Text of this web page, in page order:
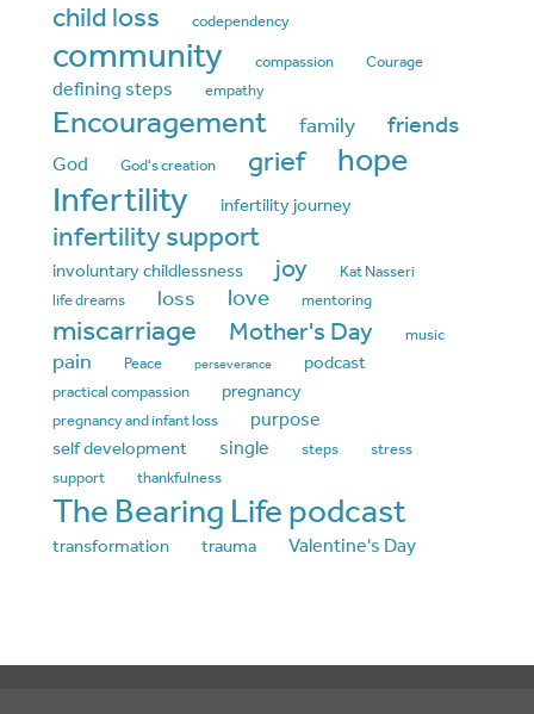
child loss codependency
community compassion Courage
defining steps empathy
Encouragement family friends
God God's creation grief hope
Infertility infertility journey
infertility support
involuntary childlessness joy
Kat Nasseri
life dreams
loss love mentoring
miscarriage Mother's Day music
pain Peace perseverance podcast
practical compassion pregnancy
pregnancy and infant loss purpose
self development single steps
stress
support
thankfulness
The Bearing Life podcast
transformation trauma Valentine's Day